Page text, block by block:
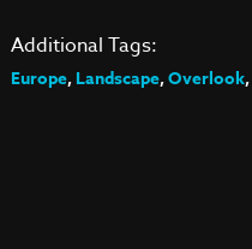
Additional Tags:
Europe,Landscape,Overlook,